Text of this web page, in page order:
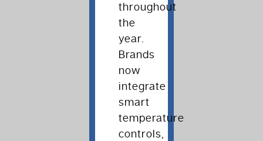
throughout
the
year.
Brands
now
integrate
smart
temperature
controls,